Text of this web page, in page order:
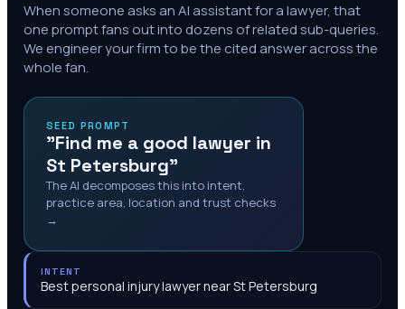
When someone asks an AI assistant for a lawyer, that
one prompt fans out into dozens of related sub-queries.
We engineer your firm to be the cited answer across the
whole fan.
SEED PROMPT
"Find me a good lawyer in
St Petersburg"
The AI decomposes this into intent,
practice area, location and trust checks
→
INTENT
Best personal injury lawyer near St Petersburg